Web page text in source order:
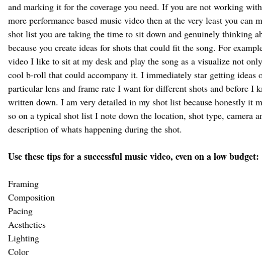
and marking it for the coverage you need. If you are not working
more performance based music video then at the very least you can
shot list you are taking the time to sit down and genuinely thinking
because you create ideas for shots that could fit the song. For
video I like to sit at my desk and play the song as a visualize not
cool b-roll that could accompany it. I immediately star getting ideas
particular lens and frame rate I want for different shots and before I
written down. I am very detailed in my shot list because honestly it
so on a typical shot list I note down the location, shot type, camera
description of whats happening during the shot.
Use these tips for a successful music video, even on a low budget:
Framing
Composition
Pacing
Aesthetics
Lighting
Color